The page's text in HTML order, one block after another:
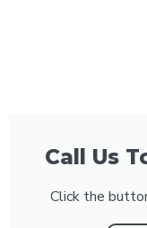
Call Us
Click the